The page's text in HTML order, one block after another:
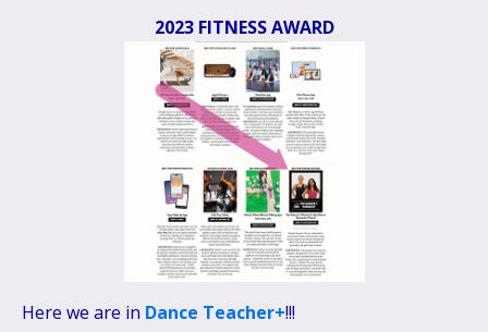
2023 FITNESS AWARD
Here we are in Dance Teacher+!!!